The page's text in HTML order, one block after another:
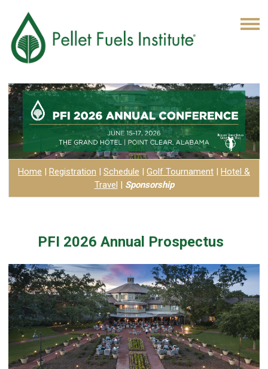
Home | Registration | Schedule | Golf Tournament | Hotel &
Travel | Sponsorship
PFI 2026 Annual Prospectus